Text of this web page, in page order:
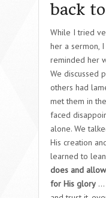
back
While I tried
her a sermon,
reminded her
We discussed
others had
met them in
faced
alone. We
His creation
learned to
does and
for His glory …